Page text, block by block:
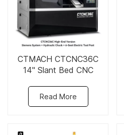
CTMACH CTCNC36C
14" Slant Bed CNC
Read More